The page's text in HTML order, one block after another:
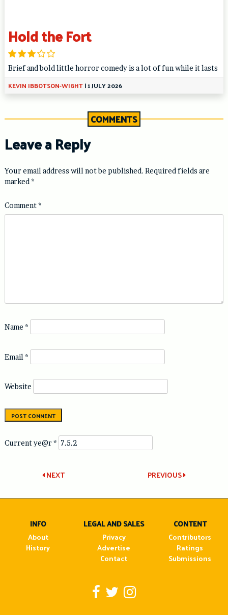
Hold the Fort
Brief and bold little horror comedy is a lot of fun while it lasts
KEVIN IBBOTSON-WIGHT|1 JULY 2026
COMMENTS
Leave a Reply
Your email address will not be published. Required fields are
marked *
Comment*
Name *
Email *
Website
Current ye@r*
Post
navigation
PREVIOUS
NEXT
INFO
About
History
LEGAL AND SALES
Privacy
Advertise
Contact
CONTENT
Contributors
Ratings
Submissions